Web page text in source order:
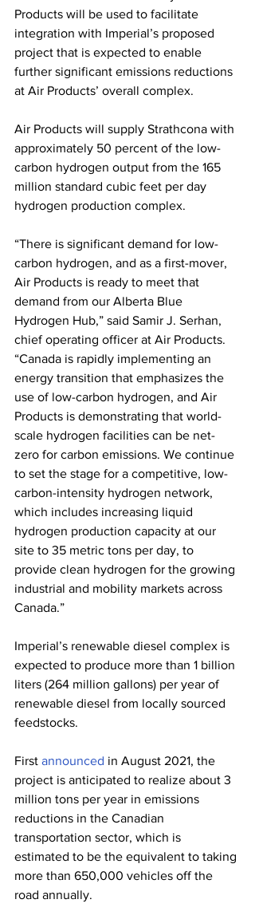
Products will be used to facilitate
integration with Imperial’s proposed
project that is expected to enable
further significant emissions reductions
at Air Products’ overall complex.
Air Products will supply Strathcona with
approximately 50 percent of the low-
carbon hydrogen output from the 165
million standard cubic feet per day
hydrogen production complex.
“There is significant demand for low-
carbon hydrogen, and as a first-mover,
Air Products is ready to meet that
demand from our Alberta Blue
Hydrogen Hub,” said Samir J. Serhan,
chief operating officer at Air Products.
“Canada is rapidly implementing an
energy transition that emphasizes the
use of low-carbon hydrogen, and Air
Products is demonstrating that world-
scale hydrogen facilities can be net-
zero for carbon emissions. We continue
to set the stage for a competitive, low-
carbon-intensity hydrogen network,
which includes increasing liquid
hydrogen production capacity at our
site to 35 metric tons per day, to
provide clean hydrogen for the growing
industrial and mobility markets across
Canada.”
Imperial’s renewable diesel complex is
expected to produce more than 1 billion
liters (264 million gallons) per year of
renewable diesel from locally sourced
feedstocks.
First announced in August 2021, the
project is anticipated to realize about 3
million tons per year in emissions
reductions in the Canadian
transportation sector, which is
estimated to be the equivalent to taking
more than 650,000 vehicles off the
road annually.